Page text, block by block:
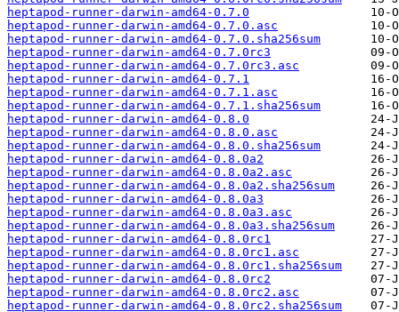
heptapod-runner-darwin-amd64-0.7.0
heptapod-runner-darwin-amd64-0.7.0.asc
heptapod-runner-darwin-amd64-0.7.0.sha256sum
heptapod-runner-darwin-amd64-0.7.0rc3
heptapod-runner-darwin-amd64-0.7.0rc3.asc
heptapod-runner-darwin-amd64-0.7.1
heptapod-runner-darwin-amd64-0.7.1.asc
heptapod-runner-darwin-amd64-0.7.1.sha256sum
heptapod-runner-darwin-amd64-0.8.0
heptapod-runner-darwin-amd64-0.8.0.asc
heptapod-runner-darwin-amd64-0.8.0.sha256sum
heptapod-runner-darwin-amd64-0.8.0a2
heptapod-runner-darwin-amd64-0.8.0a2.asc
heptapod-runner-darwin-amd64-0.8.0a2.sha256sum
heptapod-runner-darwin-amd64-0.8.0a3
heptapod-runner-darwin-amd64-0.8.0a3.asc
heptapod-runner-darwin-amd64-0.8.0a3.sha256sum
heptapod-runner-darwin-amd64-0.8.0rc1
heptapod-runner-darwin-amd64-0.8.0rc1.asc
heptapod-runner-darwin-amd64-0.8.0rc1.sha256sum
heptapod-runner-darwin-amd64-0.8.0rc2
heptapod-runner-darwin-amd64-0.8.0rc2.asc
heptapod-runner-darwin-amd64-0.8.0rc2.sha256sum